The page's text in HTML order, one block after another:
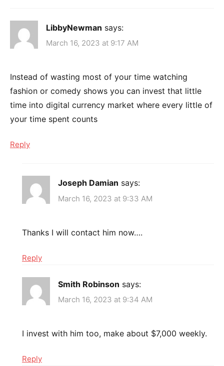
LibbyNewman says:
March 16, 2023 at 9:17 AM
Instead of wasting most of your time watching
fashion or comedy shows you can invest that little
time into digital currency market where every little of
your time spent counts
Reply
Joseph Damian says:
March 16, 2023 at 9:33 AM
Thanks I will contact him now….
Reply
Smith Robinson says:
March 16, 2023 at 9:34 AM
I invest with him too, make about $7,000 weekly.
Reply